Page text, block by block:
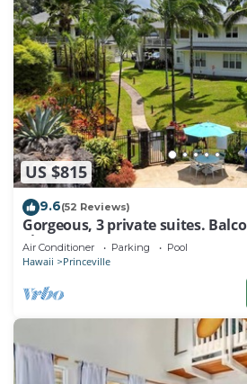
US $815
9.6(52 Reviews)
Gorgeous, 3 private suites.
Fitness Center!
Air Conditioner Parking Pool
Hawaii Princeville